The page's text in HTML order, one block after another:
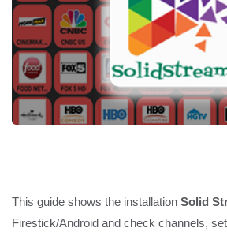
This guide shows the installation Solid
Firestick/Android and check channels,